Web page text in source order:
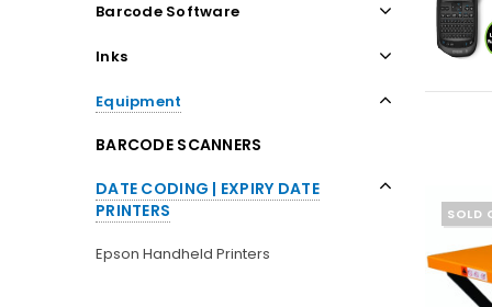
Barcode Software
Inks
Equipment
BARCODE SCANNERS
DATE CODING | EXPIRY DATE
PRINTERS
Epson Handheld Printers
NEW
SOLD